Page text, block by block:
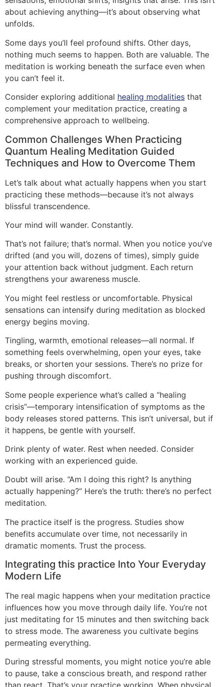
about achieving anything—it’s about observing what
unfolds.
Some days you’ll feel profound shifts. Other days,
nothing much seems to happen. Both are valuable. The
meditation is working beneath the surface even when
you can’t feel it.
Consider exploring additional healing modalities that
complement your meditation practice, creating a
comprehensive approach to wellbeing.
Common Challenges When Practicing
Quantum Healing Meditation Guided
Techniques and How to Overcome Them
Let’s talk about what actually happens when you start
practicing these methods—because it’s not always
blissful transcendence.
Your mind will wander. Constantly.
That’s not failure; that’s normal. When you notice you’ve
drifted (and you will, dozens of times), simply guide
your attention back without judgment. Each return
strengthens your awareness muscle.
You might feel restless or uncomfortable. Physical
sensations can intensify during meditation as blocked
energy begins moving.
Tingling, warmth, emotional releases—all normal. If
something feels overwhelming, open your eyes, take
breaks, or shorten your sessions. There’s no prize for
pushing through discomfort.
Some people experience what’s called a “healing
crisis”—temporary intensification of symptoms as the
body releases stored patterns. This isn’t universal, but if
it happens, be gentle with yourself.
Drink plenty of water. Rest when needed. Consider
working with an experienced guide.
Doubt will arise. “Am I doing this right? Is anything
actually happening?” Here’s the truth: there’s no perfect
meditation.
The practice itself is the progress. Studies show
benefits accumulate over time, not necessarily in
dramatic moments. Trust the process.
Integrating this practice Into Your Everyday
Modern Life
The real magic happens when your meditation practice
influences how you move through daily life. You’re not
just meditating for 15 minutes and then switching back
to stress mode. The awareness you cultivate begins
permeating everything.
During stressful moments, you might notice you’re able
to pause, take a conscious breath, and respond rather